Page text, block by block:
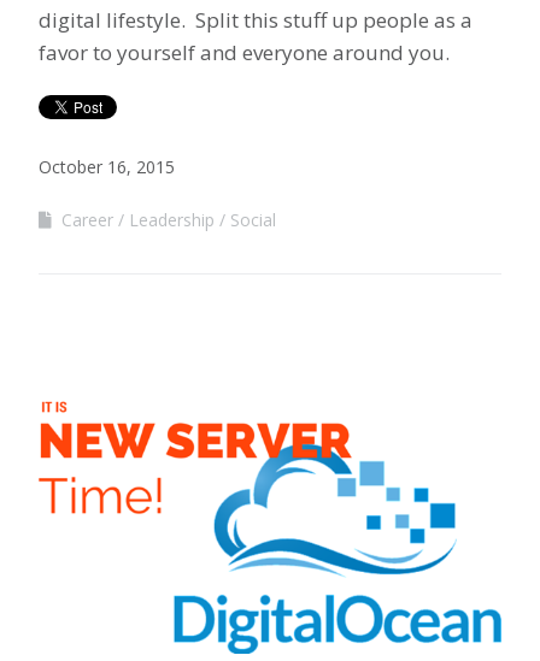
digital lifestyle. Split this stuff up people as a
favor to yourself and everyone around you.
October 16, 2015
Career Leadership Social